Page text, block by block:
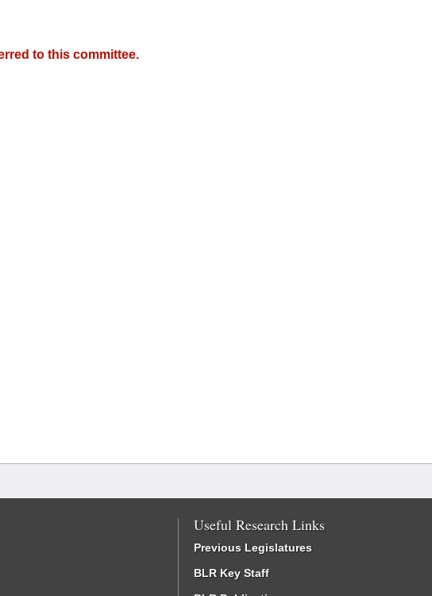
to this committee.
Useful Research Links
Previous Legislatures
BLR Key Staff